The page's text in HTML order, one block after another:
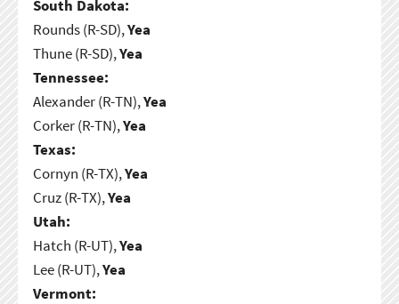
South Dakota:
Rounds (R-SD),Yea
Thune (R-SD),Yea
Tennessee:
Alexander (R-TN),Yea
Corker (R-TN),Yea
Texas:
Cornyn (R-TX),Yea
Cruz (R-TX),Yea
Utah:
Hatch (R-UT),Yea
Lee (R-UT),Yea
Vermont: